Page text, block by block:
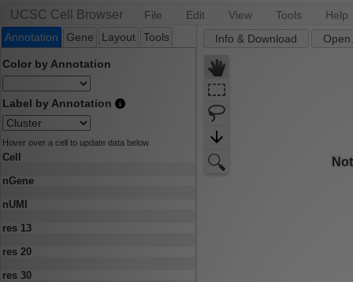
UCSC Cell Browser File Edit View Tools
Help
Annotation
Gene Layout Tools
Color by Annotation
Label by Annotation
Hover over a cell to update data below
Cell
nGene
nUMI
res 13
res 20
res 30
Info & Download